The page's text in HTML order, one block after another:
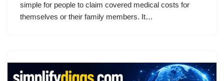
simple for people to claim covered medical costs for
themselves or their family members. It…